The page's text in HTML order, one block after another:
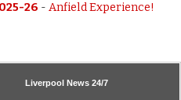
26 -Anfield Experience!
Liverpool News 24/7